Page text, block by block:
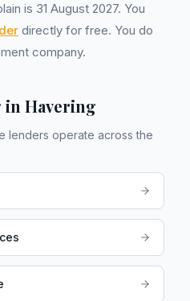
is 31 August 2027. You
directly for free. You do
company.
in Havering
lenders operate across the